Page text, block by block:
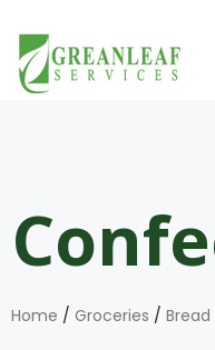
Home / Groceries / Bread